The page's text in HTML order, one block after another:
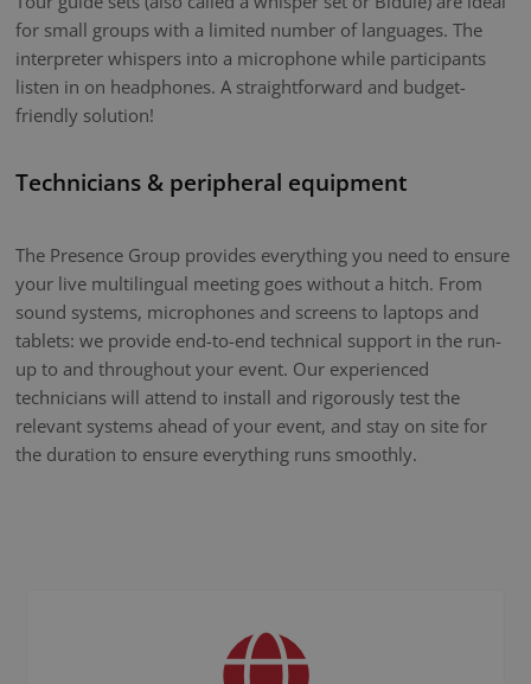
for small groups with a limited number of languages. The
interpreter whispers into a microphone while participants
listen in on headphones. A straightforward and budget-
friendly solution!
Technicians & peripheral equipment
The Presence Group provides everything you need to ensure
your live multilingual meeting goes without a hitch. From
sound systems, microphones and screens to laptops and
tablets: we provide end-to-end technical support in the run-
up to and throughout your event. Our experienced
technicians will attend to install and rigorously test the
relevant systems ahead of your event, and stay on site for
the duration to ensure everything runs smoothly.